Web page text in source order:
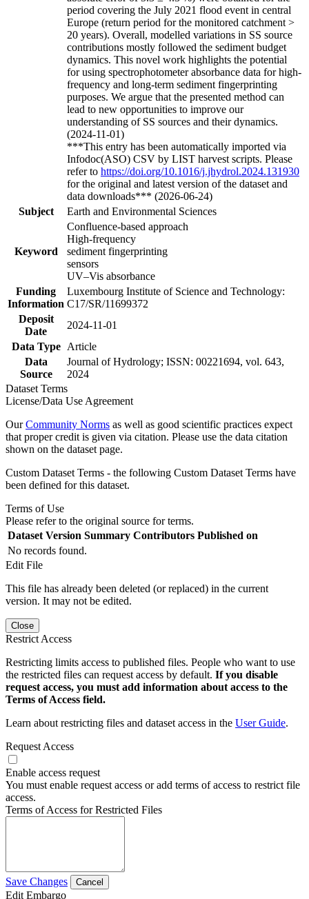
period covering the July 2021 flood event in central
Europe (return period for the monitored catchment >
20 years). Overall, modelled variations in SS source
contributions mostly followed the sediment budget
dynamics. This novel work highlights the potential
for using spectrophotometer absorbance data for high-
frequency and long-term sediment fingerprinting
purposes. We argue that the presented method can
lead to new opportunities to improve our
understanding of SS sources and their dynamics.
(2024-11-01)
***This entry has been automatically imported via
Infodoc(ASO) CSV by LIST harvest scripts. Please
refer to https://doi.org/10.1016/j.jhydrol.2024.131930
for the original and latest version of the dataset and
data downloads*** (2026-06-24)
Subject
Earth and Environmental Sciences
Keyword
Confluence-based approach
High-frequency
sediment fingerprinting
sensors
UV–Vis absorbance
Funding
Information
Luxembourg Institute of Science and Technology:
C17/SR/11699372
Deposit
Date
2024-11-01
Data Type
Article
Data
Source
Journal of Hydrology; ISSN: 00221694, vol. 643,
2024
Dataset Terms
License/Data Use Agreement
OurCommunity Norms as well as good scientific practices expect
that proper credit is given via citation. Please use the data citation
shown on the dataset page.
Custom Dataset Terms - the following Custom Dataset Terms have
been defined for this dataset.
Terms of Use
Please refer to the original source for terms.
Dataset Version Summary Contributors Published on
No records found.
Edit File
This file has already been deleted (or replaced) in the current
version. It may not be edited.
Close
Restrict Access
Restricting limits access to published files. People who want to use
the restricted files can request access by default. If you disable
request access, you must add information about access to the
Terms of Access field.
Learn about restricting files and dataset access in the User Guide.
Request Access
Enable access request
You must enable request access or add terms of access to restrict file
access.
Terms of Access for Restricted Files
Save Changes Cancel
Edit Embargo